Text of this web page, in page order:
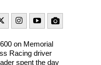
on Memorial
Racing driver
spent the day